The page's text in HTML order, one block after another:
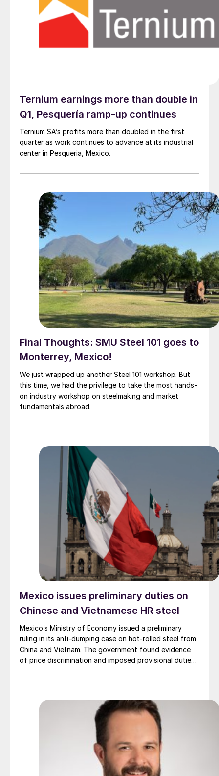
Ternium earnings more than double in
Q1, Pesquería ramp-up continues
Ternium SA’s profits more than doubled in the first
quarter as work continues to advance at its industrial
center in Pesqueria, Mexico.
Final Thoughts: SMU Steel 101 goes to
Monterrey, Mexico!
We just wrapped up another Steel 101 workshop. But
this time, we had the privilege to take the most hands-
on industry workshop on steelmaking and market
fundamentals abroad.
Mexico issues preliminary duties on
Chinese and Vietnamese HR steel
Mexico’s Ministry of Economy issued a preliminary
ruling in its anti-dumping case on hot-rolled steel from
China and Vietnam. The government found evidence
of price discrimination and imposed provisional duties
coils, sheet, strip, and plate.